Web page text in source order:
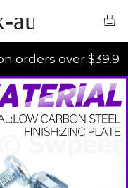
au
orders over $39.9